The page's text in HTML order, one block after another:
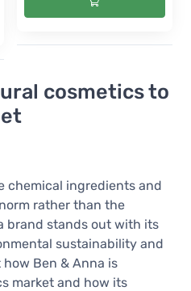
cosmetics to
chemical ingredients and
rather than the
brand stands out with its
sustainability and
Ben & Anna is
market and how its